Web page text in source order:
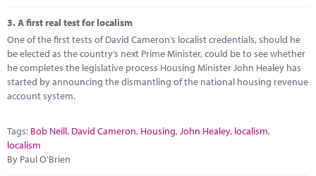
3.A first real test for localism
One of the first tests of David Cameron’s localist credentials, should he
be elected as the country’s next Prime Minister, could be to see whether
he completes the legislative process Housing Minister John Healey has
started by announcing the dismantling of the national housing revenue
account system.
Tags: Bob Neill, David Cameron, Housing, John Healey, localism,
localism
By Paul O'Brien